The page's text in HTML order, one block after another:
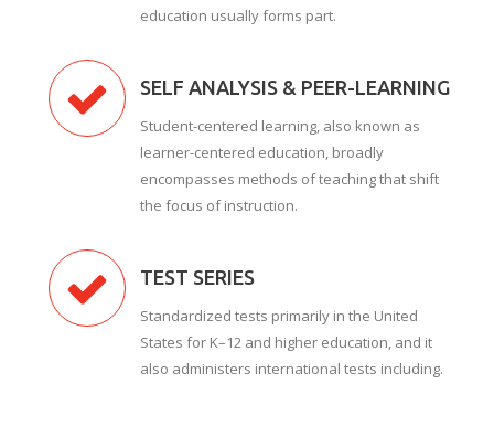
education usually forms part.
SELF ANALYSIS & PEER-LEARNING
Student-centered learning, also known as
learner-centered education, broadly
encompasses methods of teaching that shift
the focus of instruction.
TEST SERIES
Standardized tests primarily in the United
States for K–12 and higher education, and it
also administers international tests including.